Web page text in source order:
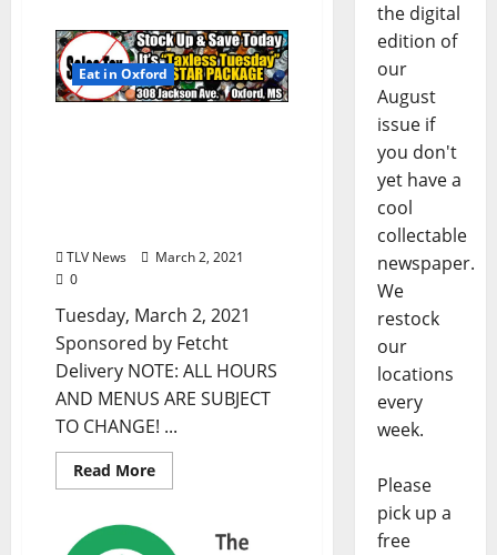
Eat in Oxford
TLV News
March 2, 2021
0
Tuesday, March 2, 2021
Sponsored by Fetcht
Delivery NOTE: ALL HOURS
AND MENUS ARE SUBJECT
TO CHANGE! ...
Read More
the digital
edition of
our
August
issue if
you don't
yet have a
cool
collectable
newspaper.
We
restock
our
locations
every
week.
Please
pick up a
free